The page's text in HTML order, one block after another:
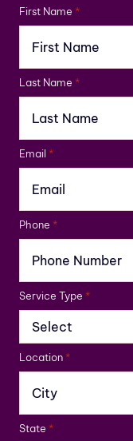
First Name *
Last Name *
Email *
Phone *
Service Type *
Location *
State *